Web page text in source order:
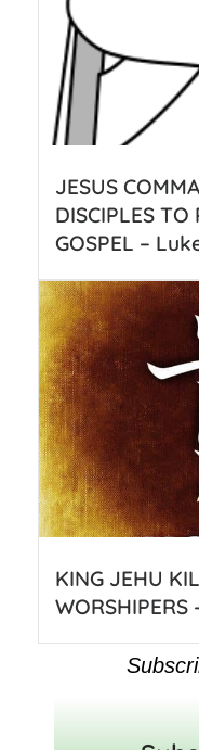
JESUS
DISCIPLES TO
GOSPEL –
KING JEHU
WORSHIPERS